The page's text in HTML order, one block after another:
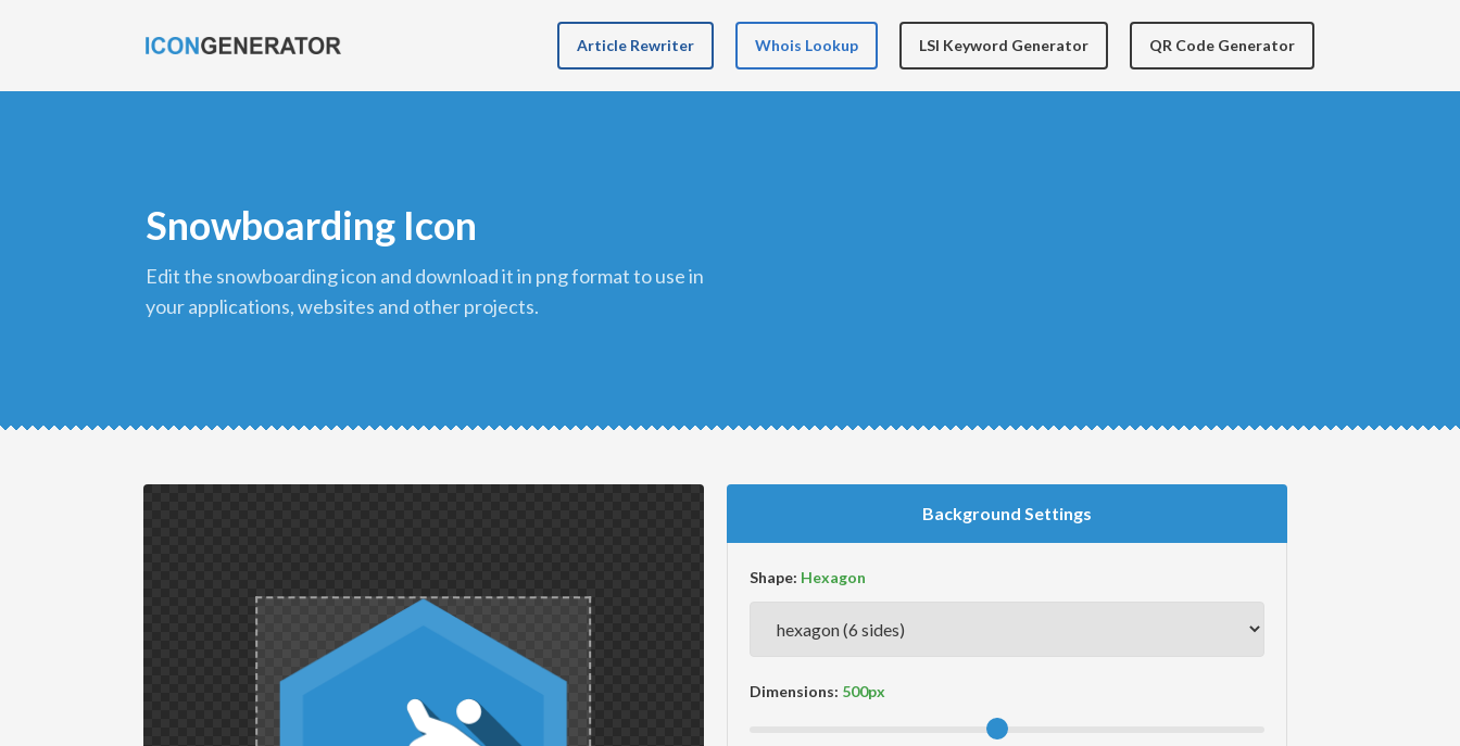
Article Rewriter Whois Lookup LSI Keyword Generator QR Code Generator
Snowboarding Icon
edit the snowboarding icon and download it in png format to use in
your applications, websites and other projects.
Background Settings
Shape:
Dimensions: